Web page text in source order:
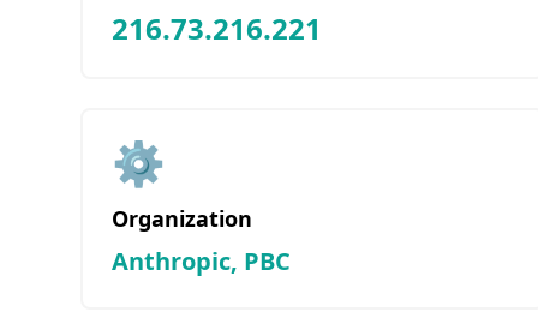
216.73.216.221
⚙️
Organization
Anthropic, PBC